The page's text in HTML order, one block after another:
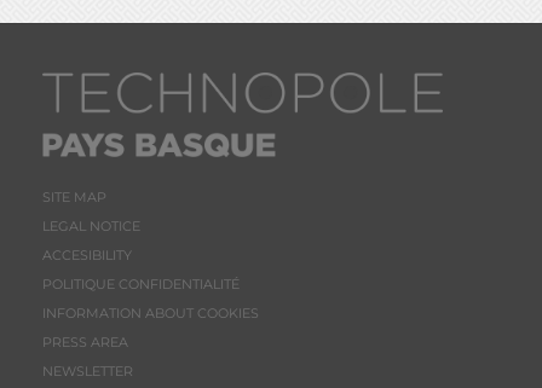
SITE MAP
LEGAL NOTICE
ACCESIBILITY
POLITIQUE CONFIDENTIALITÉ
INFORMATION ABOUT COOKIES
PRESS AREA
NEWSLETTER